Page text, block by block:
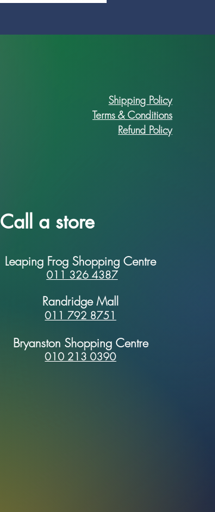
Price
R 89,90
Shipping Policy
Terms & Conditions
Refund Policy
Call a store
Leaping Frog Shopping Centre
011 326 4387
Randridge Mall
011 792 8751
Bryanston Shopping Centre
010 213 0390